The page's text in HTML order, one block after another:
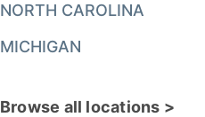
NORTH CAROLINA
MICHIGAN
Browse all locations >